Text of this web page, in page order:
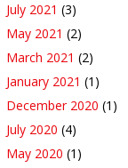
July 2021 (3)
May 2021 (2)
March 2021 (2)
January 2021 (1)
December 2020 (1)
July 2020 (4)
May 2020 (1)